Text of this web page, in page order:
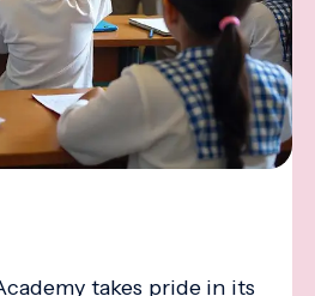
takes pride in its